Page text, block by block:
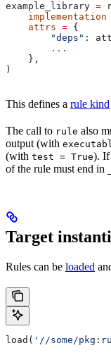
example_library =
    implementation
    attrs
= {
        "deps"
:
        ...
    },
)
This defines a rule kind
The call to rule also
output (with
(with test = True). If
of the rule must end in
Target
Rules can be loaded
load( '//some/